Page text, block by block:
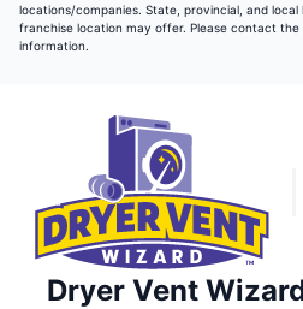
locations/companies. State, provincial, and
franchise location may offer. Please contact
information.
Dryer Vent